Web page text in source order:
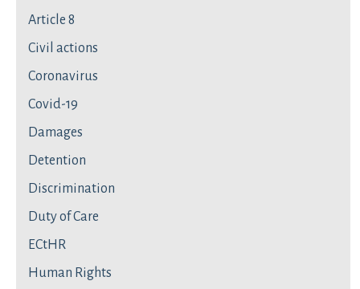
Article 8
Civil actions
Coronavirus
Covid-19
Damages
Detention
Discrimination
Duty of Care
ECtHR
Human Rights